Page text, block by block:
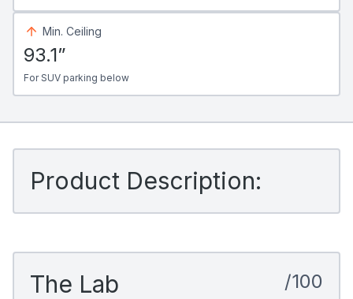
Min. Ceiling
93.1”
For SUV parking below
Product Description:
The Lab
/100